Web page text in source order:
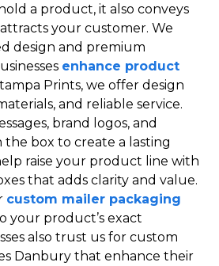
a product, it also conveys
your customer. We
design and premium
enhance product
Prints, we offer design
and reliable service.
brand logos, and
box to create a lasting
raise your product line with
that adds clarity and value.
custom mailer packaging
your product’s exact
also trust us for custom
Danbury that enhance their